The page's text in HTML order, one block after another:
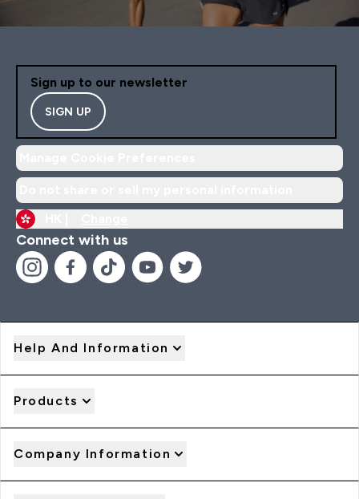
Sign up to our newsletter
SIGN UP
Connect with us
Help And Information
Products
Company Information